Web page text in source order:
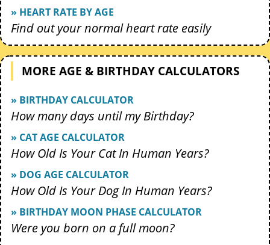
» HEART RATE BY AGE
Find out your normal heart rate easily
MORE AGE & BIRTHDAY CALCULATORS
» BIRTHDAY CALCULATOR
How many days until my Birthday?
» CAT AGE CALCULATOR
How Old Is Your Cat In Human Years?
» DOG AGE CALCULATOR
How Old Is Your Dog In Human Years?
» BIRTHDAY MOON PHASE CALCULATOR
Were you born on a full moon?